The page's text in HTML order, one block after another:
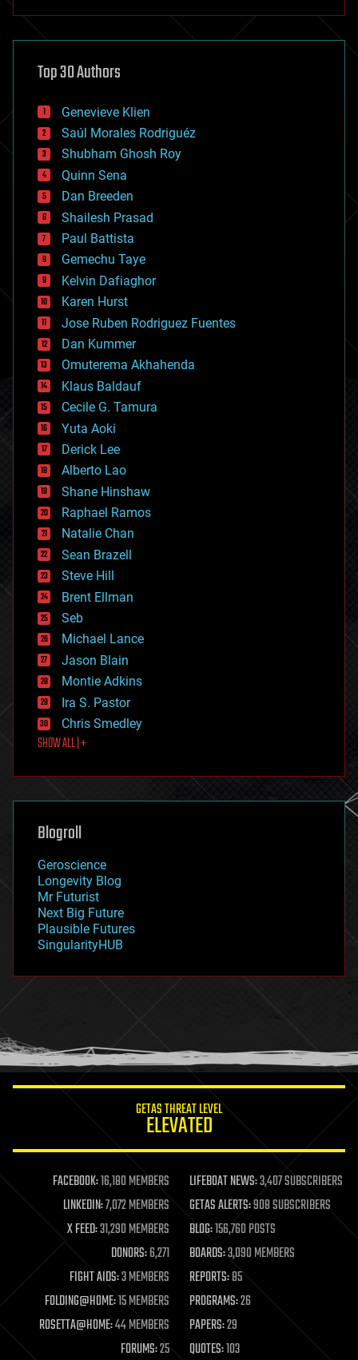
asteroid/comet impacts
augmented reality
bees
big data
bioengineering
biological
bionic
bioprinting
biotech/medical
bitcoin
blockchains
business
chemistry
climatology
complex systems
computing
cosmology
counterterrorism
cryonics
cryptocurrencies
cybercrime/malcode
cyborgs
defense
disruptive technology
driverless cars
drones
economics
education
electronics
employment
encryption
energy
engineering
entertainment
environmental
ethics
events
evolution
existential risks
exoskeleton
finance
first contact
food
futurism
genetics
geoengineering
geography
geopolitics
governance
government
gravity
habitats
hacking
humor
information science
life extension
machine learning
mapping
materials
mathematics
military
mobile phones
moore's law
nanotechnology
neuroscience
Top 30 Authors
Genevieve Klien
Saúl Morales Rodriguéz
Shubham Ghosh Roy
Quinn Sena
Dan Breeden
Shailesh Prasad
Paul Battista
Gemechu Taye
Kelvin Dafiaghor
Karen Hurst
Jose Ruben Rodriguez Fuentes
Dan Kummer
Omuterema Akhahenda
Klaus Baldauf
Cecile G. Tamura
Yuta Aoki
Derick Lee
Alberto Lao
Shane Hinshaw
Raphael Ramos
Natalie Chan
Sean Brazell
Steve Hill
Brent Ellman
Seb
Michael Lance
Jason Blain
Montie Adkins
Ira S. Pastor
Chris Smedley
SHOW ALL | +
Blogroll
Geroscience
Longevity Blog
Mr Futurist
Next Big Future
Plausible Futures
SingularityHUB
GETAS THREAT LEVEL
ELEVATED
FACEBOOK:16,180 MEMBERS LIFEBOAT NEWS:3,407 SUBSCRIBERS
LINKEDIN:7,072 MEMBERS GETAS ALERTS:908 SUBSCRIBERS
X FEED:31,290 MEMBERS BLOG:156,760 POSTS
DONORS:6,271 BOARDS:3,090 MEMBERS
FIGHT AIDS:3 MEMBERS REPORTS:85
FOLDING@HOME:15 MEMBERS PROGRAMS:26
ROSETTA@HOME:44 MEMBERS PAPERS:29
FORUMS:25 QUOTES:103